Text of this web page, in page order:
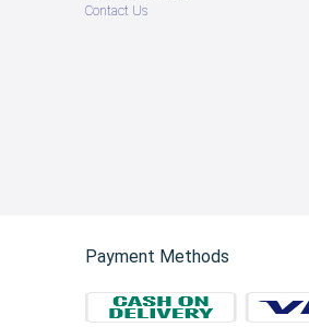
Contact Us
Payment Methods